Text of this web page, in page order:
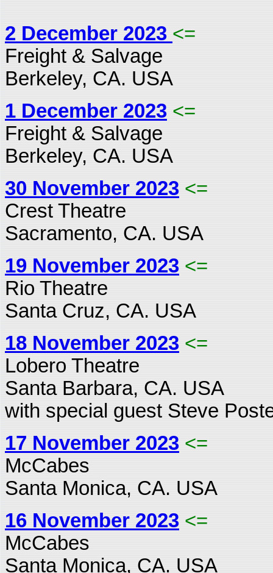
2 December 2023 <=
Freight & Salvage
Berkeley, CA. USA
1 December 2023 <=
Freight & Salvage
Berkeley, CA. USA
30 November 2023 <=
Crest Theatre
Sacramento, CA. USA
19 November 2023 <=
Rio Theatre
Santa Cruz, CA. USA
18 November 2023 <=
Lobero Theatre
Santa Barbara, CA. USA
with special guest Steve
17 November 2023 <=
McCabes
Santa Monica, CA. USA
16 November 2023 <=
McCabes
Santa Monica, CA. USA